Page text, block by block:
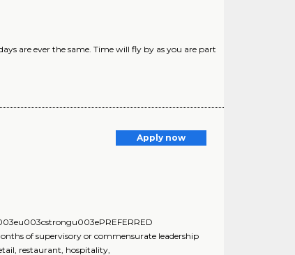
are ever the same. Time will fly by as you are part
Apply now
of supervisory or commensurate leadership
restaurant, hospitality,